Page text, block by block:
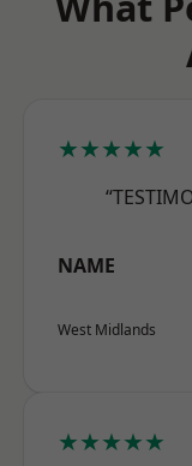
★★★★★
NAME
West Midlands
★★★★★